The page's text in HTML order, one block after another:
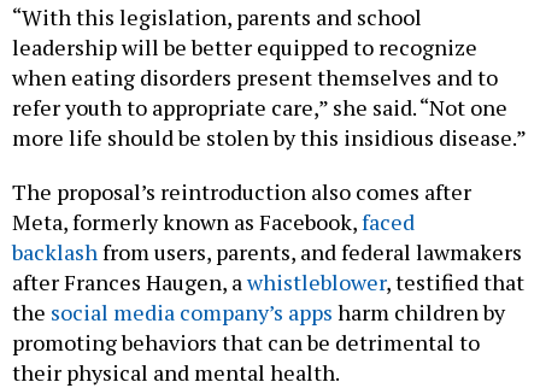
“With this legislation, parents and school
leadership will be better equipped to recognize
when eating disorders present themselves and to
refer youth to appropriate care,” she said. “Not one
more life should be stolen by this insidious disease.”
The proposal’s reintroduction also comes after
Meta, formerly known as Facebook,faced
backlashfrom users, parents, and federal lawmakers
after Frances Haugen, awhistleblower, testified that
the social media company’s apps harm children by
promoting behaviors that can be detrimental to
their physical and mental health.